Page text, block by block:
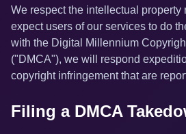
We respect the intellectual property
expect users of our services to do
with the Digital Millennium
("DMCA"), we will respond
copyright infringement that are
Filing a DMCA